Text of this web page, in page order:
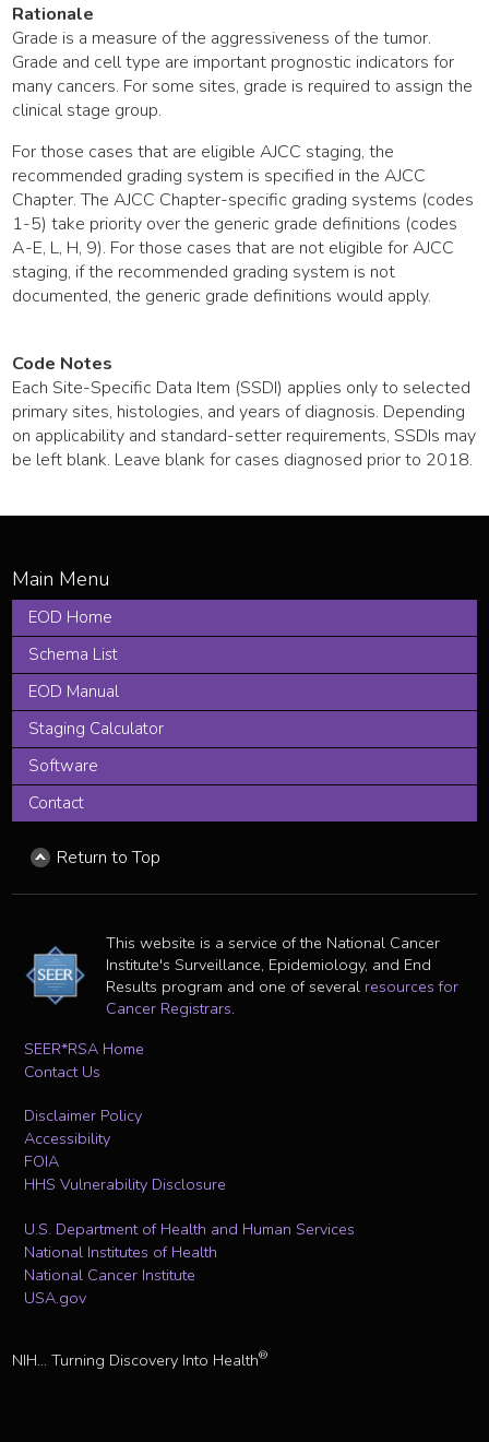
Rationale
Grade is a measure of the aggressiveness of the tumor.
Grade and cell type are important prognostic indicators for
many cancers. For some sites, grade is required to assign the
clinical stage group.
For those cases that are eligible AJCC staging, the
recommended grading system is specified in the AJCC
Chapter. The AJCC Chapter-specific grading systems (codes
1-5) take priority over the generic grade definitions (codes
A-E, L, H, 9). For those cases that are not eligible for AJCC
staging, if the recommended grading system is not
documented, the generic grade definitions would apply.
Code Notes
Each Site-Specific Data Item (SSDI) applies only to selected
primary sites, histologies, and years of diagnosis. Depending
on applicability and standard-setter requirements, SSDIs may
be left blank. Leave blank for cases diagnosed prior to 2018.
EOD Home
Schema List
EOD Manual
Staging Calculator
Software
Contact
Return to Top
This website is a service of the National Cancer
Institute's Surveillance, Epidemiology, and End
Results program and one of several resources for
Cancer Registrars.
SEER*RSA Home
Contact Us
Disclaimer Policy
Accessibility
FOIA
HHS Vulnerability Disclosure
U.S. Department of Health and Human Services
National Institutes of Health
National Cancer Institute
USA.gov
NIH... Turning Discovery Into Health®